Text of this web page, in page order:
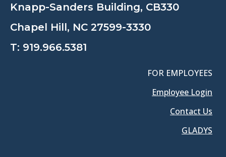
Knapp-Sanders Building, CB330
Chapel Hill, NC 27599-3330
T: 919.966.5381
FOR EMPLOYEES
Employee Login
Contact Us
GLADYS